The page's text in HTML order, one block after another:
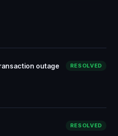
outage RESOLVED
RESOLVED